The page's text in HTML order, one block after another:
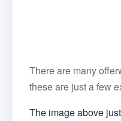
There are many
these are just a few
The image above